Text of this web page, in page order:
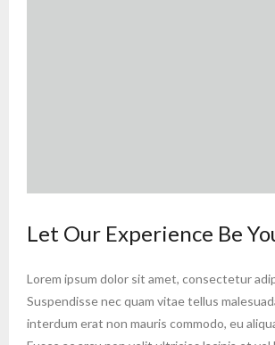
Let Our Experience Be
Lorem ipsum dolor sit amet, consectetur
Suspendisse nec quam vitae tellus
interdum erat non mauris commodo, eu